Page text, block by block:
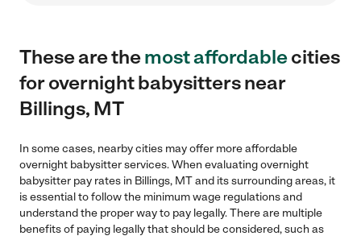
These are themost affordablecities
for overnight babysitters near
Billings, MT
In some cases, nearby cities may offer more affordable
overnight babysitter services. When evaluating overnight
babysitter pay rates in Billings, MT and its surrounding areas, it
is essential to follow the minimum wage regulations and
understand the proper way to pay legally. There are multiple
benefits of paying legally that should be considered, such as